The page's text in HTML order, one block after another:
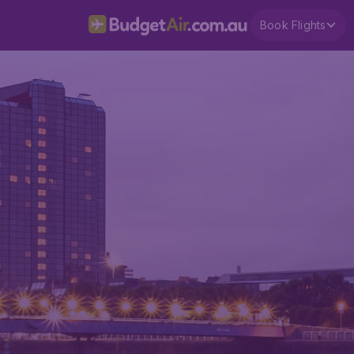
Book Flights